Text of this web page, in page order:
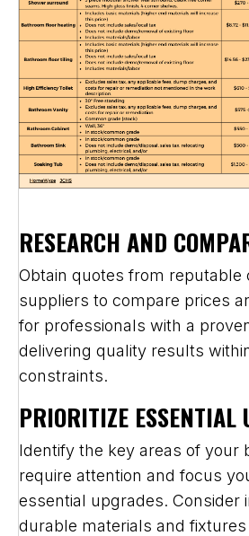
RESEARCH AND
Obtain quotes from reputable
suppliers to compare prices
for professionals with a
delivering quality results
constraints.
PRIORITIZE ESSENTIAL
Identify the key areas of your
require attention and focus
essential upgrades. Consider
durable materials and